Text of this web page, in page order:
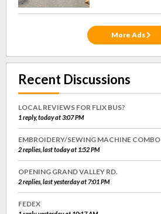
More Ads
Recent Discussions
LOCAL REVIEWS FOR FLIX BUS?
1 reply, today at 3:07 PM
EMBROIDERY/SEWING MACHINE COMBO
2 replies, last today at 1:52 PM
OPENING GRAND VALLEY RD.
2 replies, last yesterday at 7:01 PM
FEDEX